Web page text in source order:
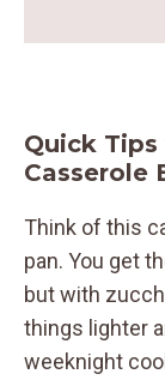
Quick
Casserole
Think of this
pan. You get
but with
things lighter
weeknight